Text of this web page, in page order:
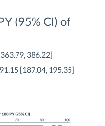
(95% CI) of
386.22]
[187.04, 195.35]